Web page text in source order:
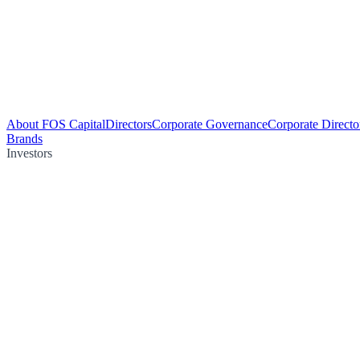
About FOS CapitalDirectorsCorporate GovernanceCorporate
Brands
Investors